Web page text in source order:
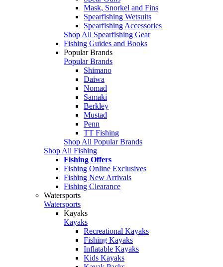
Mask, Snorkel and Fins
Spearfishing Wetsuits
Spearfishing Accessories
Shop All Spearfishing Gear
Fishing Guides and Books
Popular Brands
Popular Brands
Shimano
Daiwa
Nomad
Samaki
Berkley
Mustad
Penn
TT Fishing
Shop All Popular Brands
Shop All Fishing
Fishing Offers
Fishing Online Exclusives
Fishing New Arrivals
Fishing Clearance
Watersports
Watersports
Kayaks
Kayaks
Recreational Kayaks
Fishing Kayaks
Inflatable Kayaks
Kids Kayaks